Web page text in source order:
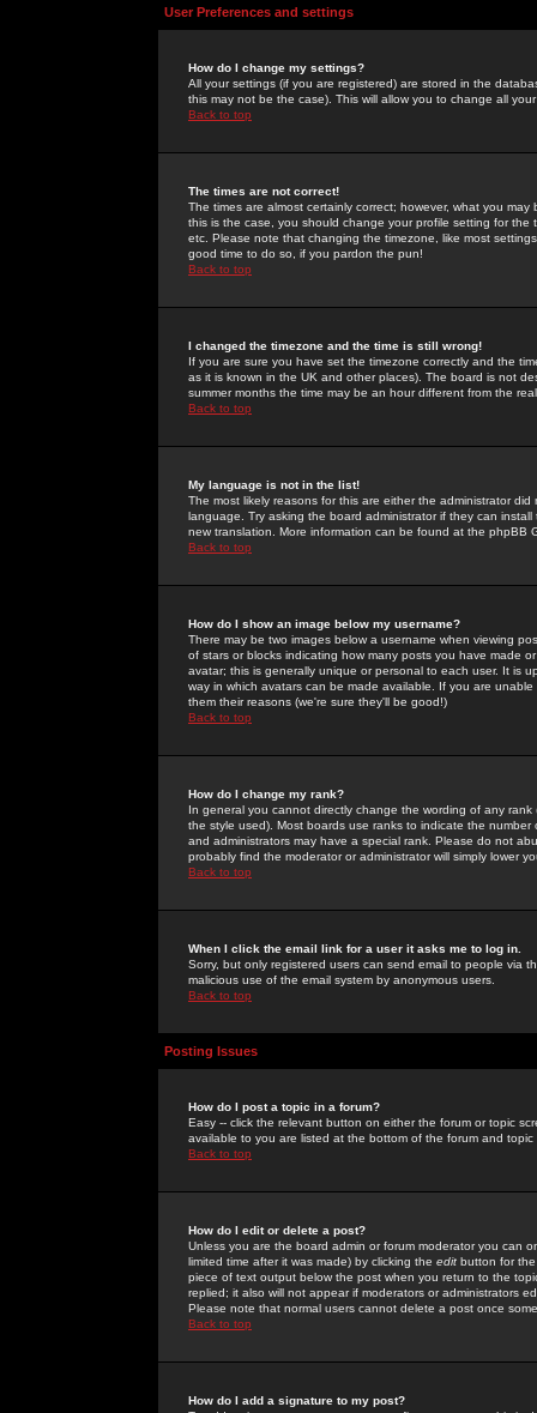
User Preferences and settings
How do I change my settings?
All your settings (if you are registered) are stored in the
this may not be the case). This will allow you to change all
Back to top
The times are not correct!
The times are almost certainly correct; however, what you
this is the case, you should change your profile setting for
etc. Please note that changing the timezone, like most
good time to do so, if you pardon the pun!
Back to top
I changed the timezone and the time is still wrong!
If you are sure you have set the timezone correctly and the
as it is known in the UK and other places). The board is not
summer months the time may be an hour different from the
Back to top
My language is not in the list!
The most likely reasons for this are either the administrator
language. Try asking the board administrator if they can
new translation. More information can be found at the phpBB
Back to top
How do I show an image below my username?
There may be two images below a username when viewing
of stars or blocks indicating how many posts you have made
avatar; this is generally unique or personal to each user. It is
way in which avatars can be made available. If you are
them their reasons (we're sure they'll be good!)
Back to top
How do I change my rank?
In general you cannot directly change the wording of any
the style used). Most boards use ranks to indicate the
and administrators may have a special rank. Please do not
probably find the moderator or administrator will simply lower
Back to top
When I click the email link for a user it asks me to log in.
Sorry, but only registered users can send email to people via
malicious use of the email system by anonymous users.
Back to top
Posting Issues
How do I post a topic in a forum?
Easy -- click the relevant button on either the forum or topic
available to you are listed at the bottom of the forum and
Back to top
How do I edit or delete a post?
Unless you are the board admin or forum moderator you can
limited time after it was made) by clicking the edit button for
piece of text output below the post when you return to the
replied; it also will not appear if moderators or administrators
Please note that normal users cannot delete a post once
Back to top
How do I add a signature to my post?